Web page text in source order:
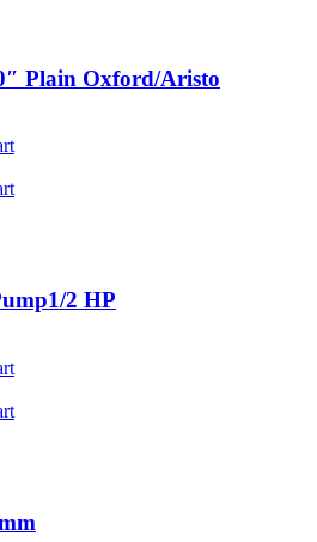
Plain Oxford/Aristo
2 HP